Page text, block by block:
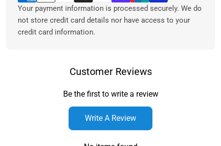
Your payment information is processed securely. We do
not store credit card details nor have access to your
credit card information.
Customer Reviews
Be the first to write a review
Write A Review